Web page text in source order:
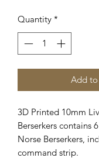
Quantity *
Add
3D Printed 10mm
Berserkers contains
Norse Berserkers,
command strip.